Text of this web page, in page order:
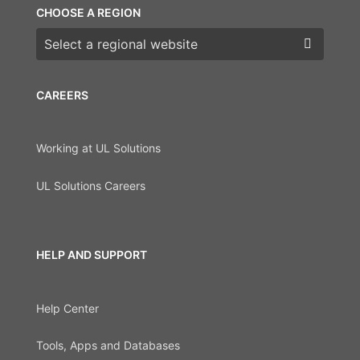
CAREERS
Working at UL Solutions
UL Solutions Careers
HELP AND SUPPORT
Help Center
Tools, Apps and Databases
CHOOSE A REGION
Choose a region